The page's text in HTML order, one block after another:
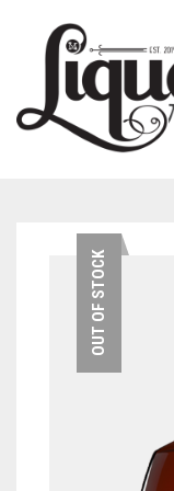
NEW PRODUCTS
AUSTRALIANOUT OF STOCK